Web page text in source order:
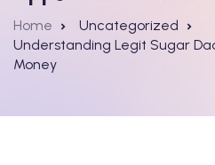
Home
Uncategorized
Understanding Legit Sugar
Money